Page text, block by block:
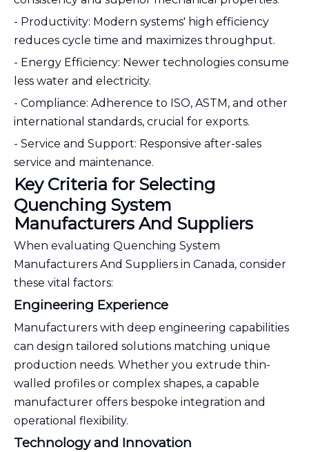
- Productivity: Modern systems' high efficiency
reduces cycle time and maximizes throughput.
- Energy Efficiency: Newer technologies consume
less water and electricity.
- Compliance: Adherence to ISO, ASTM, and other
international standards, crucial for exports.
- Service and Support: Responsive after-sales
service and maintenance.
Key Criteria for Selecting
Quenching System
Manufacturers And Suppliers
When evaluating Quenching System
Manufacturers And Suppliers in Canada, consider
these vital factors:
Engineering Experience
Manufacturers with deep engineering capabilities
can design tailored solutions matching unique
production needs. Whether you extrude thin-
walled profiles or complex shapes, a capable
manufacturer offers bespoke integration and
operational flexibility.
Technology and Innovation